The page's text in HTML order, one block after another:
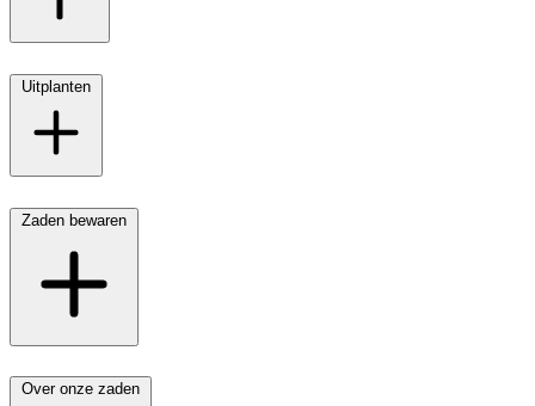
Uitplanten
Zaden bewaren
Over onze zaden